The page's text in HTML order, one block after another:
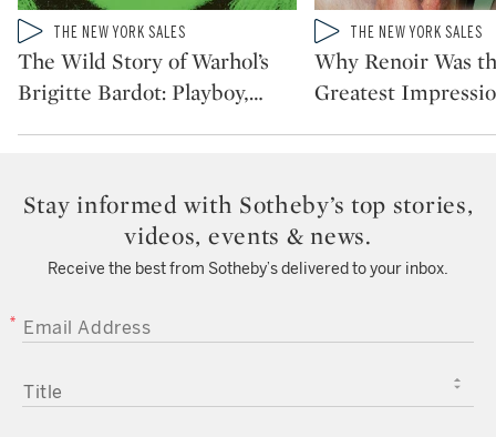
Type: video
CATEGORY:THE NEW YORK SALES
The Wild Story of Warhol’s
Brigitte Bardot: Playboy,…
Type: video
CATEGORY:THE NEW YORK SALES
Why Renoir Was
Greatest
Stay informed with Sotheby’s top stories,
videos, events & news.
Receive the best from Sotheby’s delivered to your inbox.
EMAIL ADDRESS
TITLE